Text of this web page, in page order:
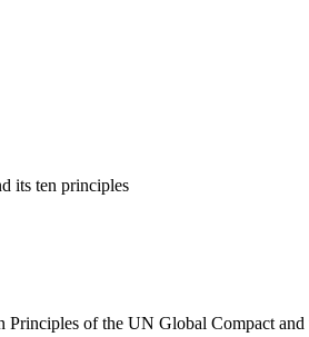
its ten principles
of the UN Global Compact